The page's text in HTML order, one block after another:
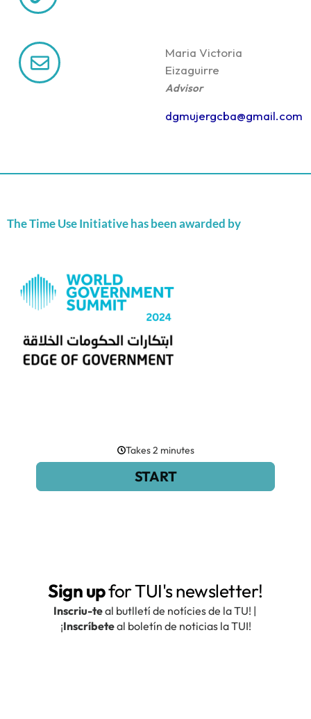
Maria Victoria
Eizaguirre
Advisor
dgmujergcba@gmail.com
The Time Use Initiative has been awarded by